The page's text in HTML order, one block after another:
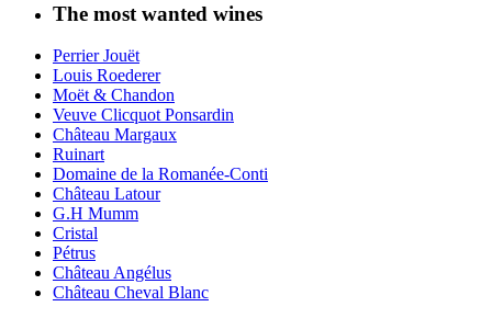
The most wanted wines
Perrier Jouët
Louis Roederer
Moët & Chandon
Veuve Clicquot Ponsardin
Château Margaux
Ruinart
Domaine de la Romanée-Conti
Château Latour
G.H Mumm
Cristal
Pétrus
Château Angélus
Château Cheval Blanc